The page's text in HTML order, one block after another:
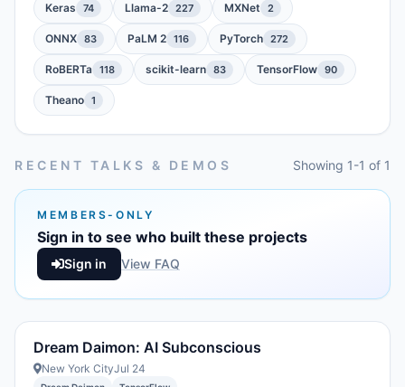
Keras 74 Llama-2 227 MXNet 2
ONNX 83 PaLM 2 116 PyTorch 272
RoBERTa 118 scikit-learn 83 TensorFlow 90
Theano 1
RECENT TALKS & DEMOS Showing 1-1 of 1
MEMBERS-ONLY
Sign in to see who built these projects
Sign in View FAQ
Dream Daimon: AI Subconscious
New York CityJul 24